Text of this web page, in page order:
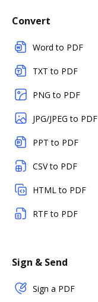
Convert
Word to PDF
TXT to PDF
PNG to PDF
JPG/JPEG to PDF
PPT to PDF
CSV to PDF
HTML to PDF
RTF to PDF
Sign & Send
Sign a PDF